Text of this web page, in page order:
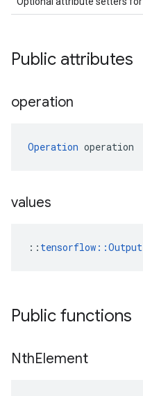
Public attributes
operation
Operation operation
values
:: tensorflow::Output
Public functions
NthElement